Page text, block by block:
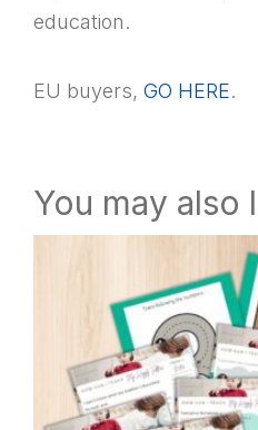
education.
EU buyers, GO HERE.
You may also